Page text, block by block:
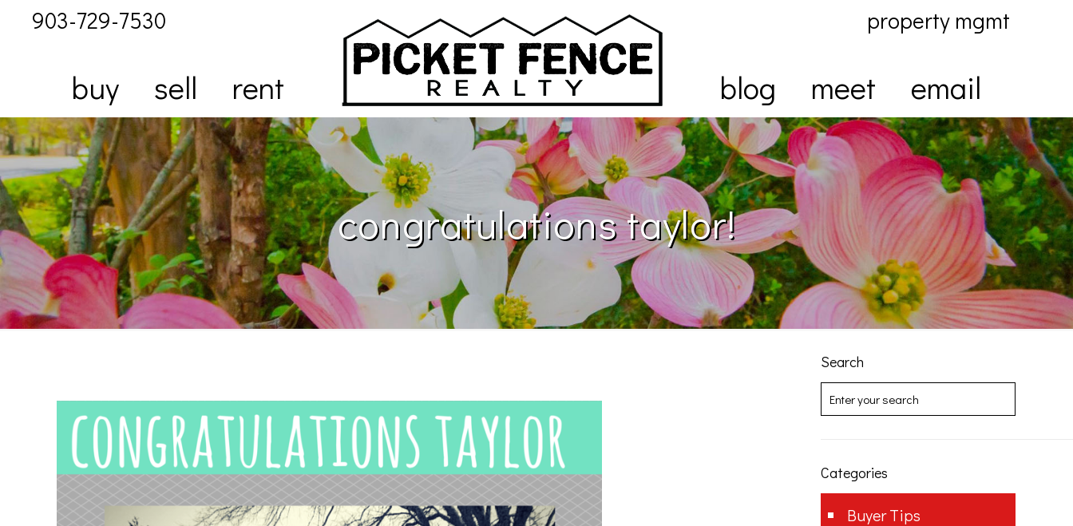
buy sell rent blog meet email
903-729-7530 property mgmt
congratulations taylor!
Search
Categories
Buyer Tips